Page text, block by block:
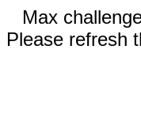
Max
Please refresh